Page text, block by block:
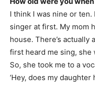
I think I was nine or ten.
singer at first. My mom
house. There’s actually
first heard me sing, she
So, she took me to a
‘Hey, does my